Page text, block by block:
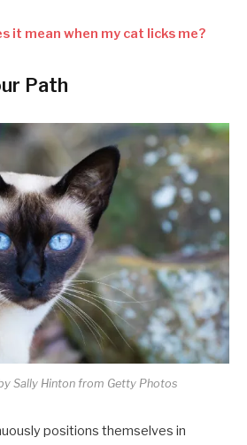
it mean when my cat licks me?
Path
Sally Hinton from Getty Photos
positions themselves in